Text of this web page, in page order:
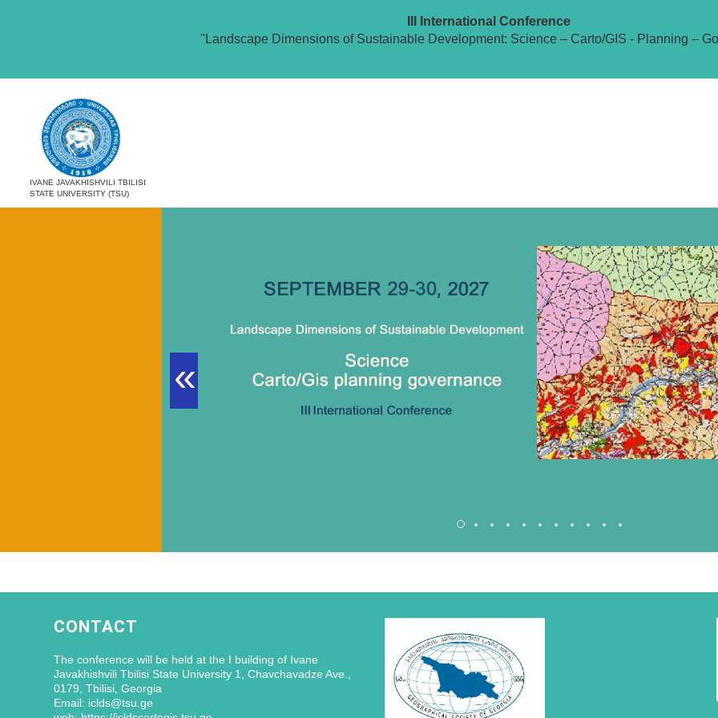
III International Conference
"Landscape Dimensions of Sustainable Development: Science – Carto/GIS - Planning –
IVANE JAVAKHISHVILI TBILISI
STATE UNIVERSITY (TSU)
«
CONTACT
The conference will be held at the I building of Ivane
Javakhishvili Tbilisi State University 1, Chavchavadze Ave.,
0179, Tbilisi, Georgia
Email: iclds@tsu.ge